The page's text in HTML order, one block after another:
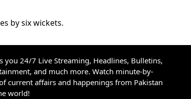
by six wickets.
you 24/7 Live Streaming, Headlines, Bulletins,
and much more. Watch minute-by-
current affairs and happenings from Pakistan
world!